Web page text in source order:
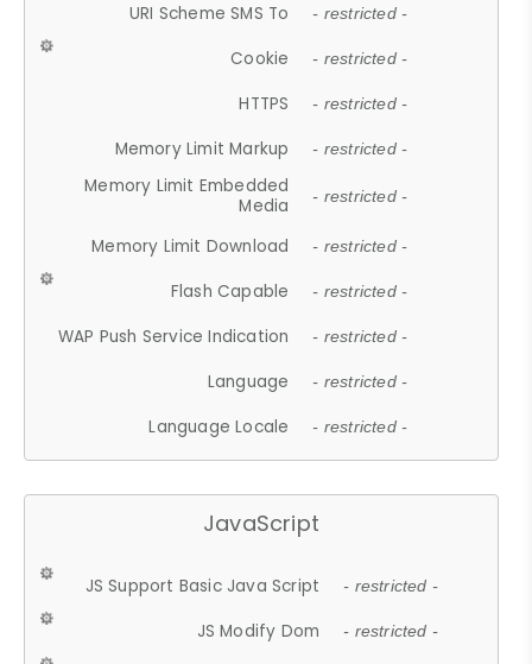
URI Scheme SMS To - restricted -
Cookie - restricted -
HTTPS - restricted -
Memory Limit Markup - restricted -
Memory Limit Embedded
Media
- restricted -
Memory Limit Download - restricted -
Flash Capable - restricted -
WAP Push Service Indication - restricted -
Language - restricted -
Language Locale - restricted -
JavaScript
JS Support Basic Java Script - restricted -
JS Modify Dom - restricted -